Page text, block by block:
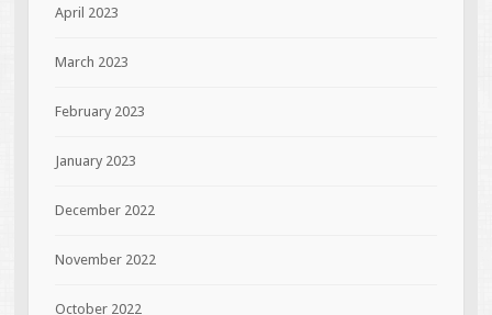
April 2023
March 2023
February 2023
January 2023
December 2022
November 2022
October 2022